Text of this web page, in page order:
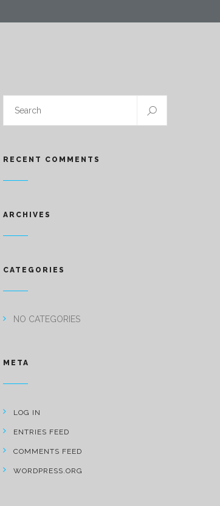
RECENT COMMENTS
ARCHIVES
CATEGORIES
NO CATEGORIES
META
LOG IN
ENTRIES FEED
COMMENTS FEED
WORDPRESS.ORG